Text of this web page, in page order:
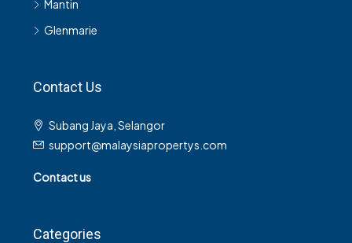
Mantin
Glenmarie
Contact Us
Subang Jaya, Selangor
support@malaysiapropertys.com
Contact us
Categories